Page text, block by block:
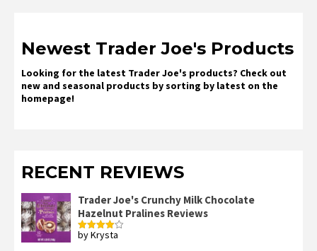
Newest Trader Joe's Products
Looking for the latest Trader Joe's products? Check out
new and seasonal products by sorting by latest on the
homepage!
RECENT REVIEWS
Trader Joe's Crunchy Milk Chocolate
Hazelnut Pralines Reviews
Rated4
by Krysta